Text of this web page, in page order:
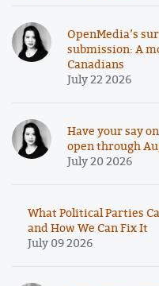
OpenMedia’s
submission: A
Canadians
July 22 2026
Have your say
open through
July 20 2026
What Political Parties
and How We Can Fix It
July 09 2026